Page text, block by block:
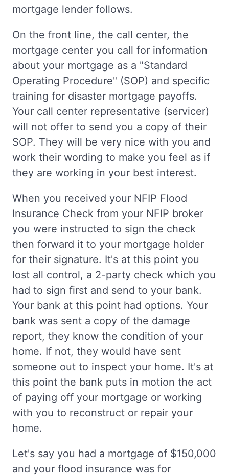
mortgage lender follows.
On the front line, the call center, the
mortgage center you call for information
about your mortgage as a "Standard
Operating Procedure" (SOP) and specific
training for disaster mortgage payoffs.
Your call center representative (servicer)
will not offer to send you a copy of their
SOP. They will be very nice with you and
work their wording to make you feel as if
they are working in your best interest.
When you received your NFIP Flood
Insurance Check from your NFIP broker
you were instructed to sign the check
then forward it to your mortgage holder
for their signature. It's at this point you
lost all control, a 2-party check which you
had to sign first and send to your bank.
Your bank at this point had options. Your
bank was sent a copy of the damage
report, they know the condition of your
home. If not, they would have sent
someone out to inspect your home. It's at
this point the bank puts in motion the act
of paying off your mortgage or working
with you to reconstruct or repair your
home.
Let's say you had a mortgage of $150,000
and your flood insurance was for